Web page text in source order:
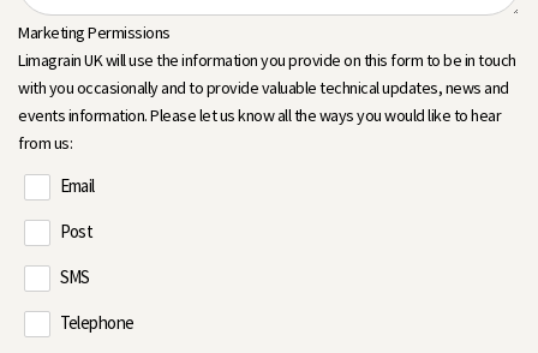
Marketing Permissions
Limagrain UK will use the information you provide on this form to be in touch
with you occasionally and to provide valuable technical updates, news and
events information. Please let us know all the ways you would like to hear
from us:
Email
Post
SMS
Telephone